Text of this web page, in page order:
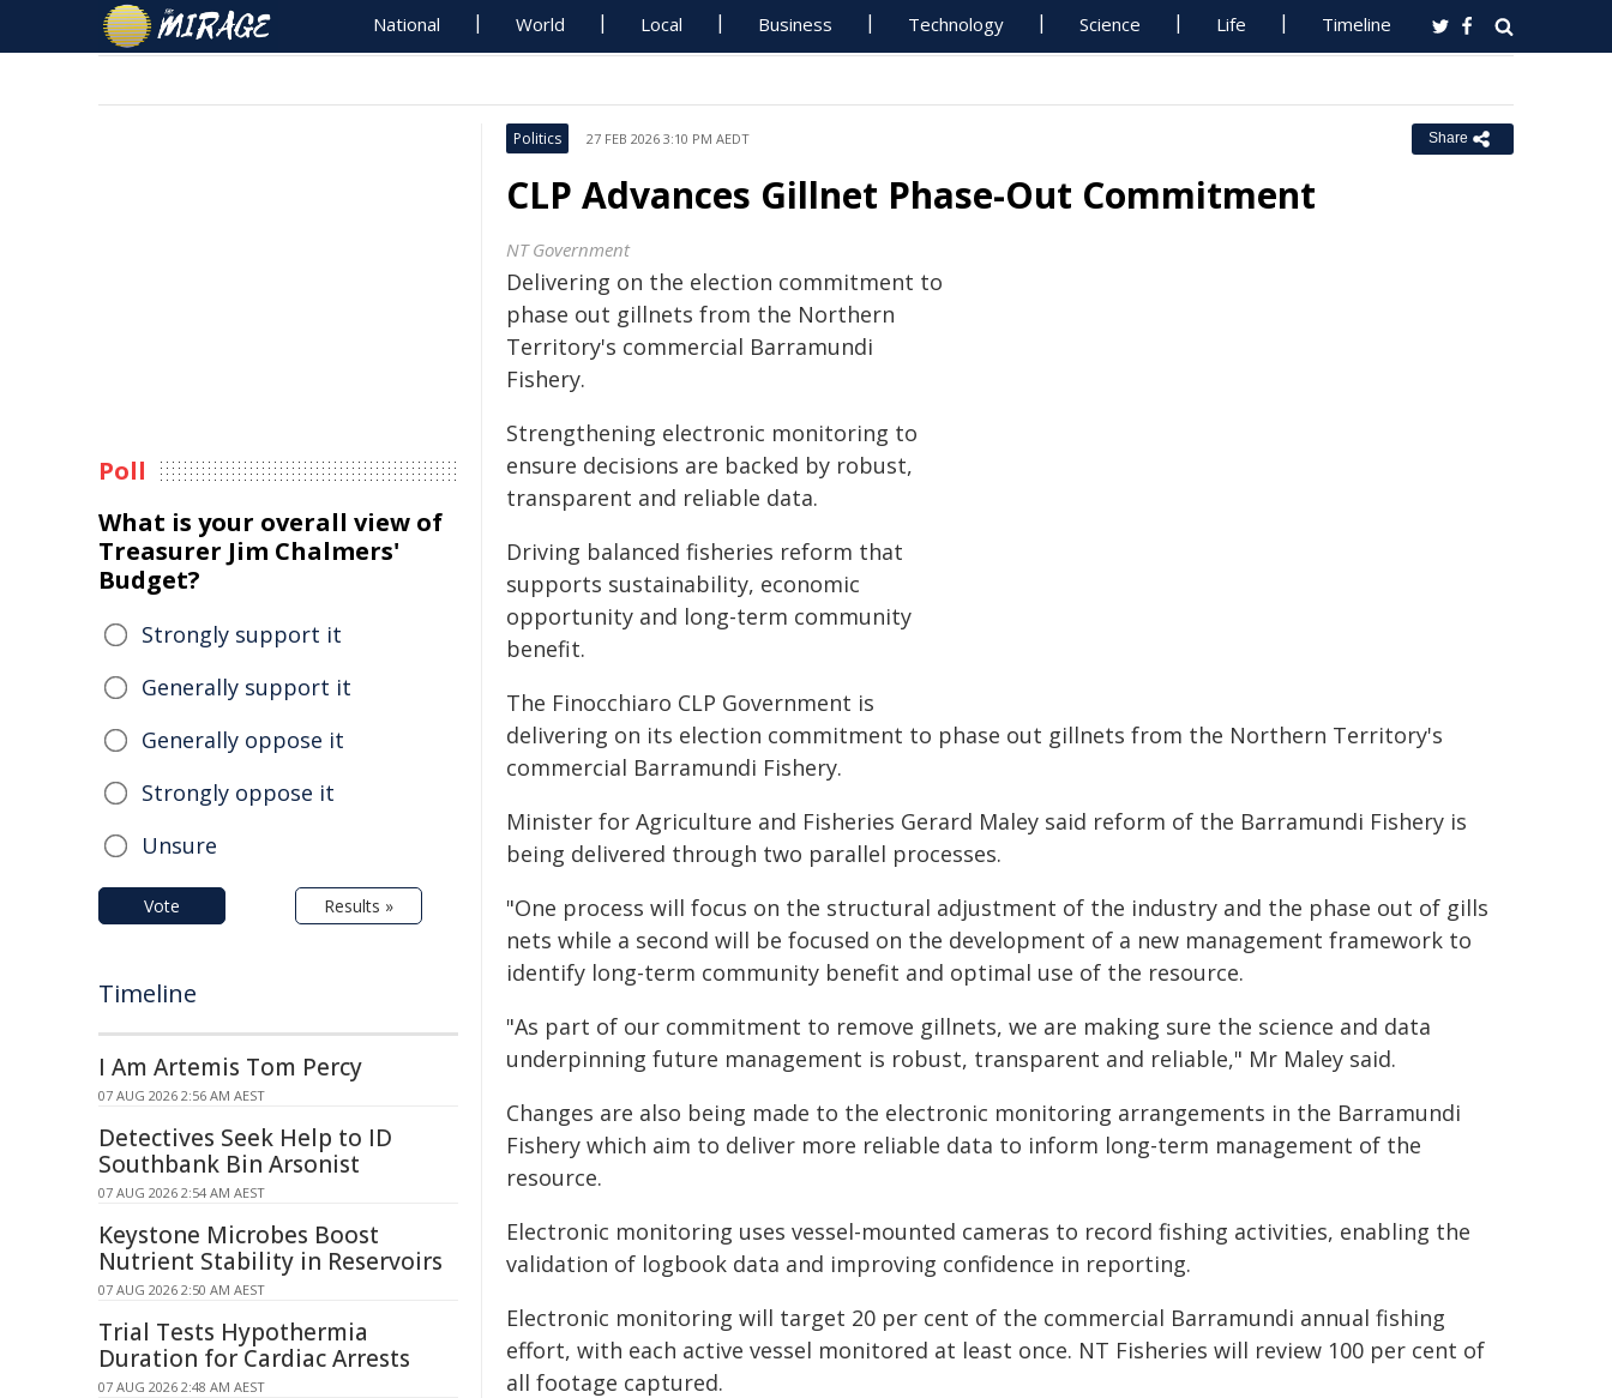
National World Local Business Technology Science Life Timeline
Politics 27 FEB 2026 3:10 PM AEDT Share
CLP Advances Gillnet Phase-Out Commitment
NT Government
Delivering on the election commitment to
phase out gillnets from the Northern
Territory's commercial Barramundi
Fishery.
Strengthening electronic monitoring to
ensure decisions are backed by robust,
transparent and reliable data.
Driving balanced fisheries reform that
supports sustainability, economic
opportunity and long-term community
benefit.
The Finocchiaro CLP Government is
delivering on its election commitment to phase out gillnets from the Northern Territory's
commercial Barramundi Fishery.
Minister for Agriculture and Fisheries Gerard Maley said reform of the Barramundi Fishery is
being delivered through two parallel processes.
"One process will focus on the structural adjustment of the industry and the phase out of gills
nets while a second will be focused on the development of a new management framework to
identify long-term community benefit and optimal use of the resource.
"As part of our commitment to remove gillnets, we are making sure the science and data
underpinning future management is robust, transparent and reliable," Mr Maley said.
Changes are also being made to the electronic monitoring arrangements in the Barramundi
Fishery which aim to deliver more reliable data to inform long-term management of the
resource.
Electronic monitoring uses vessel-mounted cameras to record fishing activities, enabling the
validation of logbook data and improving confidence in reporting.
Electronic monitoring will target 20 per cent of the commercial Barramundi annual fishing
effort, with each active vessel monitored at least once. NT Fisheries will review 100 per cent of
all footage captured.
Poll
What is your overall view of
Treasurer Jim Chalmers'
Budget?
Strongly support it
Generally support it
Generally oppose it
Strongly oppose it
Unsure
Vote Results »
Timeline
I Am Artemis Tom Percy
07 AUG 2026 2:56 AM AEST
Detectives Seek Help to ID
Southbank Bin Arsonist
07 AUG 2026 2:54 AM AEST
Keystone Microbes Boost
Nutrient Stability in Reservoirs
07 AUG 2026 2:50 AM AEST
Trial Tests Hypothermia
Duration for Cardiac Arrests
07 AUG 2026 2:48 AM AEST